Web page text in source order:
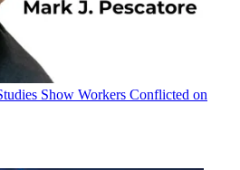
Show Workers Conflicted on